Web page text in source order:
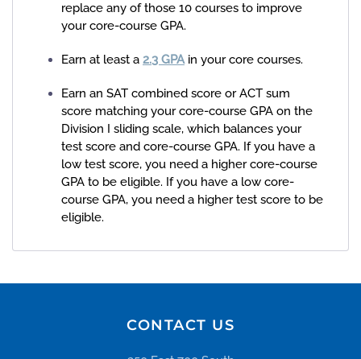
replace any of those 10 courses to improve
your core-course GPA.
Earn at least a 2.3 GPAin your core courses.
Earn an SAT combined score or ACT sum
score matching your core-course GPA on the
Division I sliding scale, which balances your
test score and core-course GPA. If you have a
low test score, you need a higher core-course
GPA to be eligible. If you have a low core-
course GPA, you need a higher test score to be
eligible.
CONTACT US